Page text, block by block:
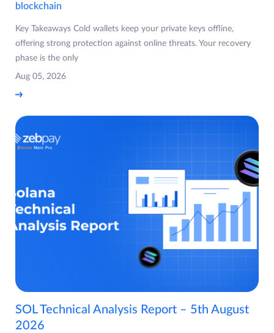
blockchain
Key Takeaways Cold wallets keep your private keys offline,
offering strong protection against online threats. Your recovery
phase is the only
Aug 05, 2026
SOL Technical Analysis Report – 5th August
2026